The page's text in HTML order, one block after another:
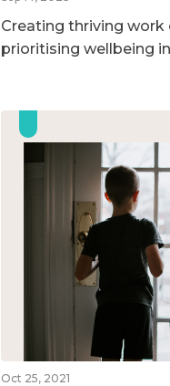
Creating thriving work
prioritising wellbeing
Oct 25, 2021